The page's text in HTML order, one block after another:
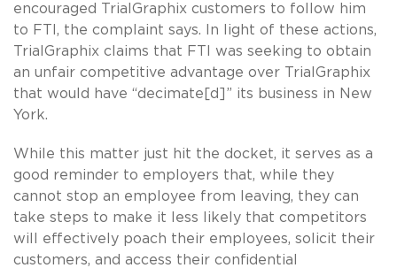
encouraged TrialGraphix customers to follow him
to FTI, the complaint says. In light of these actions,
TrialGraphix claims that FTI was seeking to obtain
an unfair competitive advantage over TrialGraphix
that would have “decimate[d]” its business in New
York.
While this matter just hit the docket, it serves as a
good reminder to employers that, while they
cannot stop an employee from leaving, they can
take steps to make it less likely that competitors
will effectively poach their employees, solicit their
customers, and access their confidential